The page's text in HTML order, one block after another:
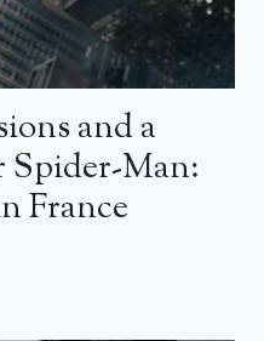
and a
Spider-Man:
France